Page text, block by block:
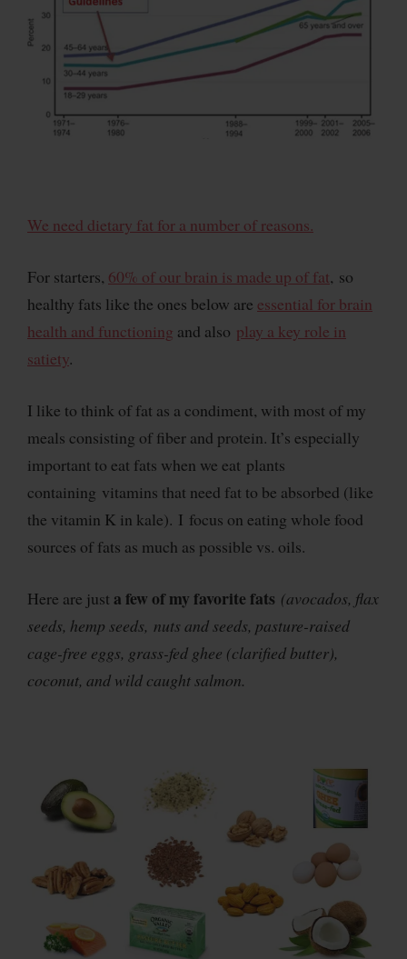
We need dietary fat for a number of reasons.
For starters, 60% of our brain is made up of fat, so
healthy fats like the ones below are essential for brain
health and functioning and also play a key role in
satiety.
I like to think of fat as a condiment, with most of my
meals consisting of fiber and protein. It’s especially
important to eat fats when we eat plants
containing vitamins that need fat to be absorbed (like
the vitamin K in kale). I focus on eating whole food
sources of fats as much as possible vs. oils.
Here are just a few of my favorite fats (avocados, flax
seeds, hemp seeds, nuts and seeds, pasture-raised
cage-free eggs, grass-fed ghee (clarified butter),
coconut, and wild caught salmon.